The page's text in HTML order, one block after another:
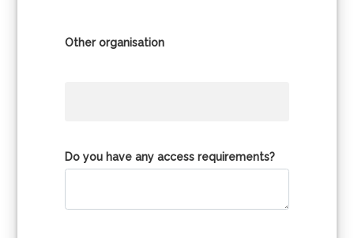
Other organisation
Do you have any access requirements?